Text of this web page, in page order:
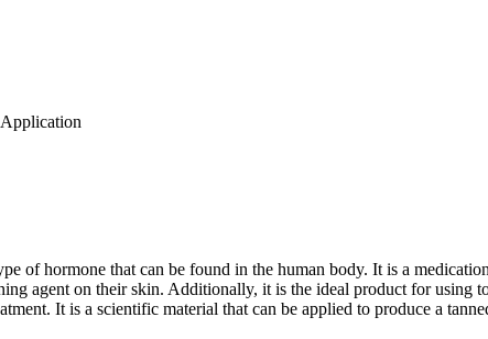
of hormone that can be found in the human body. It is a
agent on their skin. Additionally, it is the ideal product for
It is a scientific material that can be applied to produce a